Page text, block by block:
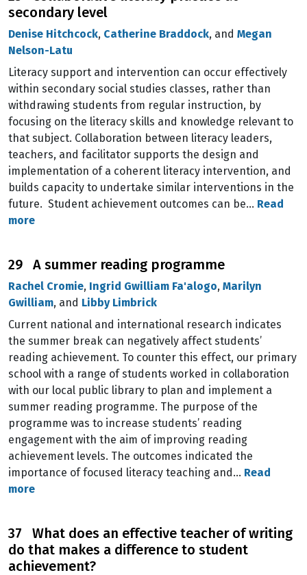
secondary level
Denise Hitchcock, Catherine Braddock, and Megan
Nelson-Latu
Literacy support and intervention can occur effectively
within secondary social studies classes, rather than
withdrawing students from regular instruction, by
focusing on the literacy skills and knowledge relevant to
that subject. Collaboration between literacy leaders,
teachers, and facilitator supports the design and
implementation of a coherent literacy intervention, and
builds capacity to undertake similar interventions in the
future. Student achievement outcomes can be… Read
more
29 A summer reading programme
Rachel Cromie, Ingrid Gwilliam Fa'alogo, Marilyn
Gwilliam, and Libby Limbrick
Current national and international research indicates
the summer break can negatively affect students’
reading achievement. To counter this effect, our primary
school with a range of students worked in collaboration
with our local public library to plan and implement a
summer reading programme. The purpose of the
programme was to increase students’ reading
engagement with the aim of improving reading
achievement levels. The outcomes indicated the
importance of focused literacy teaching and… Read
more
37 What does an effective teacher of writing
do that makes a difference to student
achievement?